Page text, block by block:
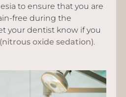
to ensure that you are
free during the
your dentist know if you
oxide sedation).